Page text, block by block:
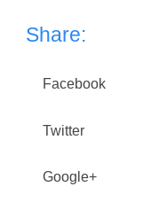
Share:
Facebook
Twitter
Google+